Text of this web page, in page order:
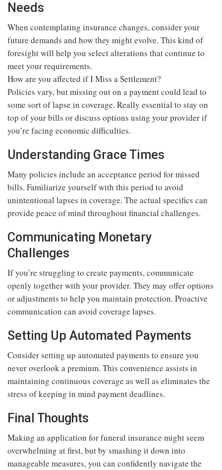
Needs
When contemplating insurance changes, consider your
future demands and how they might evolve. This kind of
foresight will help you select alterations that continue to
meet your requirements.
How are you affected if I Miss a Settlement?
Policies vary, but missing out on a payment could lead to
some sort of lapse in coverage. Really essential to stay on
top of your bills or discuss options using your provider if
you’re facing economic difficulties.
Understanding Grace Times
Many policies include an acceptance period for missed
bills. Familiarize yourself with this period to avoid
unintentional lapses in coverage. The actual specifics can
provide peace of mind throughout financial challenges.
Communicating Monetary
Challenges
If you’re struggling to create payments, communicate
openly together with your provider. They may offer options
or adjustments to help you maintain protection. Proactive
communication can avoid coverage lapses.
Setting Up Automated Payments
Consider setting up automated payments to ensure you
never overlook a premium. This convenience assists in
maintaining continuous coverage as well as eliminates the
stress of keeping in mind payment deadlines.
Final Thoughts
Making an application for funeral insurance might seem
overwhelming at first, but by smashing it down into
manageable measures, you can confidently navigate the